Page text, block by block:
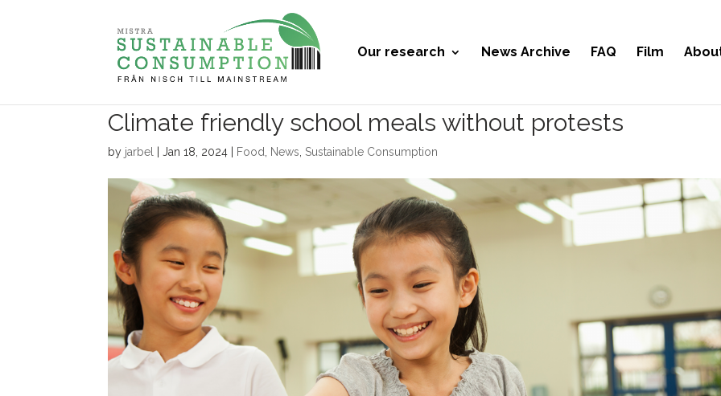
Our research News Archive FAQ Film
Climate friendly school meals without protests
by jarbel Jan 18, 2024 Food News Sustainable Consumption